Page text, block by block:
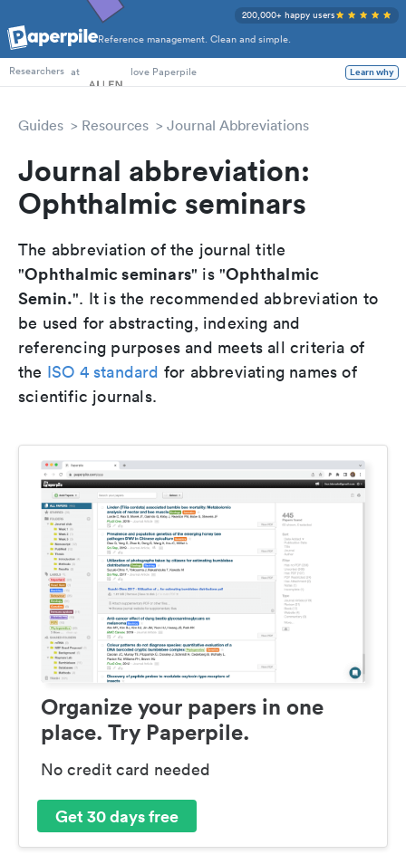
Reference management. Clean and simple.
200,000+ happy users
PhD Students
Researchers at love Paperpile Learn why
Guides Resources Journal Abbreviations
Journal abbreviation:
Ophthalmic seminars
The abbreviation of the journal title
"Ophthalmic seminars" is "Ophthalmic
Semin.". It is the recommended abbreviation to
be used for abstracting, indexing and
referencing purposes and meets all criteria of
the ISO 4 standard for abbreviating names of
scientific journals.
Organize your papers in one
place. Try Paperpile.
No credit card needed
Get 30 days free